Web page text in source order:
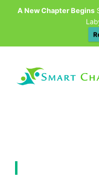
A New Chapter Begins